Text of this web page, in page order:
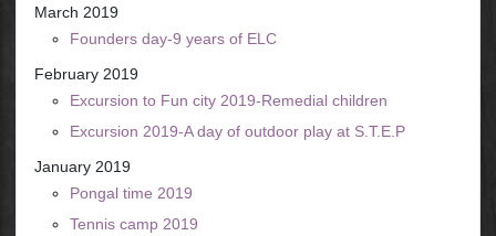
March 2019
Founders day-9 years of ELC
February 2019
Excursion to Fun city 2019-Remedial children
Excursion 2019-A day of outdoor play at S.T.E.P
January 2019
Pongal time 2019
Tennis camp 2019